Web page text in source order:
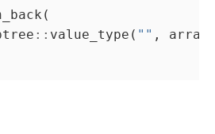
:: value_type( ""